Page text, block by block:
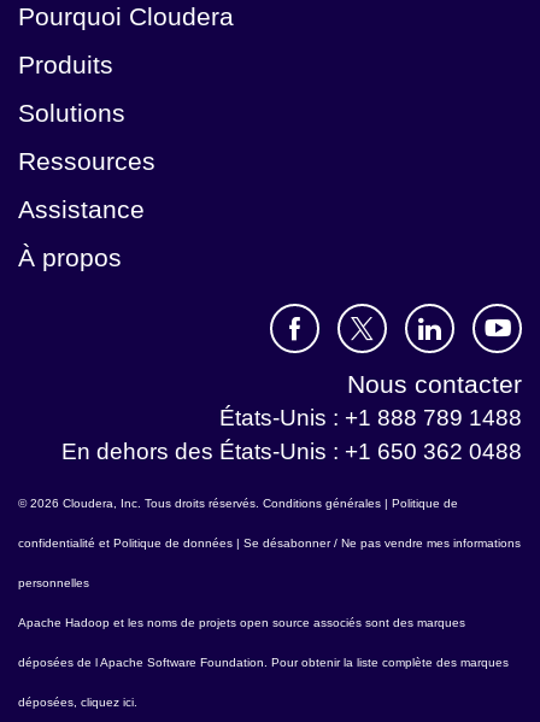
Pourquoi Cloudera
Produits
Solutions
Ressources
Assistance
À propos
Nous contacter
États-Unis : +1 888 789 1488
En dehors des États-Unis : +1 650 362 0488
© 2026 Cloudera, Inc. Tous droits réservés. Conditions générales | Politique de
confidentialité et Politique de données | Se désabonner / Ne pas vendre mes informations
personnelles
Apache Hadoop et les noms de projets open source associés sont des marques
déposées de lApache Software Foundation . Pour obtenir la liste complète des marques
déposées, cliquez ici